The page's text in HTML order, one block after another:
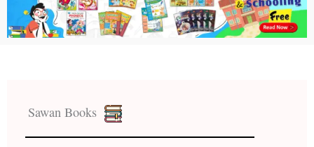
Sawan Books